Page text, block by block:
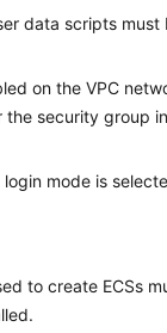
data scripts
on the VPC
the security group
mode is
to create ECSs